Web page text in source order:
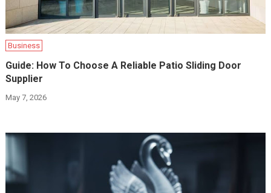
Business
Guide: How To Choose A Reliable Patio Sliding Door
Supplier
May 7, 2026